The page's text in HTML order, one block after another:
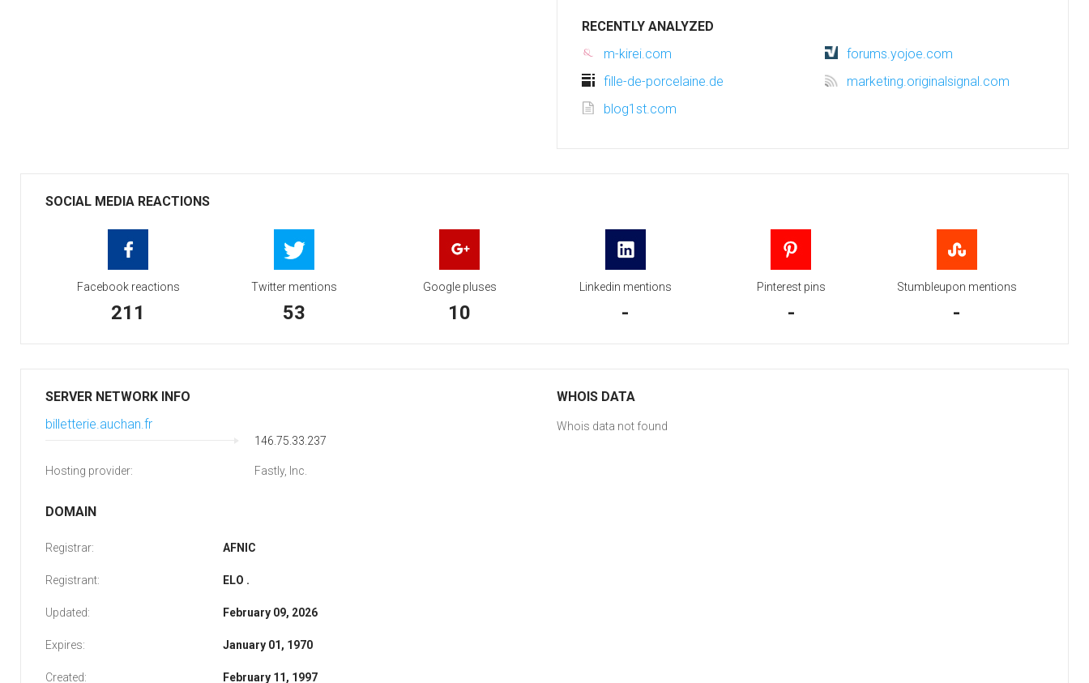
RECENTLY ANALYZED
m-kirei.com
forums.yojoe.com
fille-de-porcelaine.de
marketing.originalsignal.com
blog1st.com
SOCIAL MEDIA REACTIONS
Facebook reactions
211
Twitter mentions
53
Google pluses
10
Linkedin mentions
-
Pinterest pins
-
Stumbleupon mentions
-
SERVER NETWORK INFO
billetterie.auchan.fr
146.75.33.237
Hosting provider: Fastly, Inc.
DOMAIN
Registrar: AFNIC
Registrant: ELO .
Updated: February 09, 2026
Expires: January 01, 1970
Created: February 11, 1997
WHOIS DATA
Whois data not found